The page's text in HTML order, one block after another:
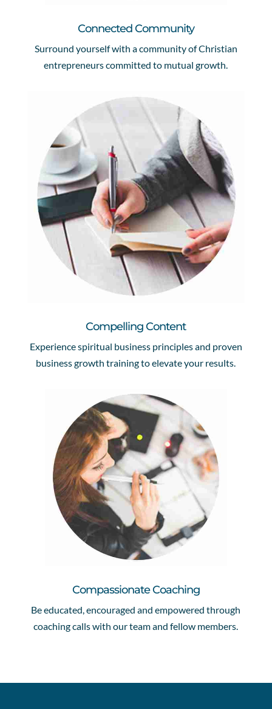
Connected Community
Surround yourself with a community of Christian
entrepreneurs committed to mutual growth.
Compelling Content
Experience spiritual business principles and proven
business growth training to elevate your results.
Compassionate Coaching
Be educated, encouraged and empowered through
coaching calls with our team and fellow members.